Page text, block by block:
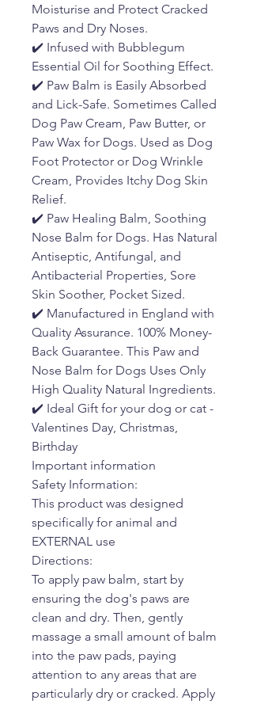
Moisturise and Protect Cracked
Paws and Dry Noses.
✔️ Infused with Bubblegum
Essential Oil for Soothing Effect.
✔️ Paw Balm is Easily Absorbed
and Lick-Safe. Sometimes Called
Dog Paw Cream, Paw Butter, or
Paw Wax for Dogs. Used as Dog
Foot Protector or Dog Wrinkle
Cream, Provides Itchy Dog Skin
Relief.
✔️ Paw Healing Balm, Soothing
Nose Balm for Dogs. Has Natural
Antiseptic, Antifungal, and
Antibacterial Properties, Sore
Skin Soother, Pocket Sized.
✔️ Manufactured in England with
Quality Assurance. 100% Money-
Back Guarantee. This Paw and
Nose Balm for Dogs Uses Only
High Quality Natural Ingredients.
✔️ Ideal Gift for your dog or cat -
Valentines Day, Christmas,
Birthday
Important information
Safety Information:
This product was designed
specifically for animal and
EXTERNAL use
Directions:
To apply paw balm, start by
ensuring the dog's paws are
clean and dry. Then, gently
massage a small amount of balm
into the paw pads, paying
attention to any areas that are
particularly dry or cracked. Apply